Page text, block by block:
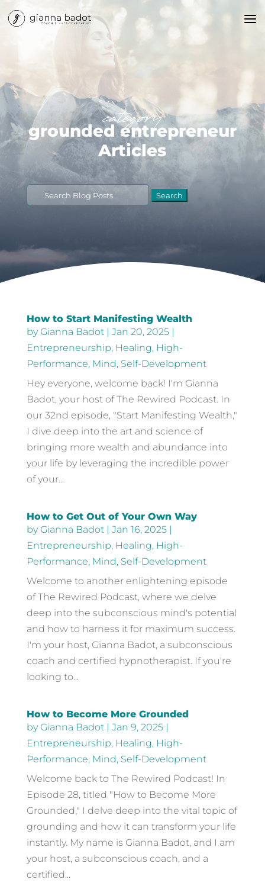
category
grounded entrepreneur
Articles
Search
for:
How to Start Manifesting Wealth
byGianna Badot| Jan 20, 2025|
Entrepreneurship, Healing, High-
Performance, Mind, Self-Development
Hey everyone, welcome back! I'm Gianna
Badot, your host of The Rewired Podcast. In
our 32nd episode, "Start Manifesting Wealth,"
I dive deep into the art and science of
bringing more wealth and abundance into
your life by leveraging the incredible power
of your...
How to Get Out of Your Own Way
byGianna Badot| Jan 16, 2025|
Entrepreneurship, Healing, High-
Performance, Mind, Self-Development
Welcome to another enlightening episode
of The Rewired Podcast, where we delve
deep into the subconscious mind's potential
and how to harness it for maximum success.
I'm your host, Gianna Badot, a subconscious
coach and certified hypnotherapist. If you're
looking to...
How to Become More Grounded
byGianna Badot| Jan 9, 2025|
Entrepreneurship, Healing, High-
Performance, Mind, Self-Development
Welcome back to The Rewired Podcast! In
Episode 28, titled "How to Become More
Grounded," I delve deep into the vital topic of
grounding and how it can transform your life
instantly. My name is Gianna Badot, and I am
your host, a subconscious coach, and a
certified...